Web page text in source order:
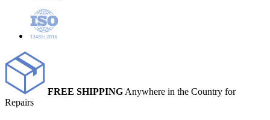
FREE SHIPPING Anywhere in the Country for
Repairs